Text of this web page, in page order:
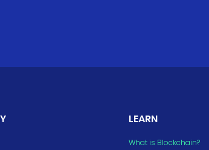
LEARN
What is Blockchain?